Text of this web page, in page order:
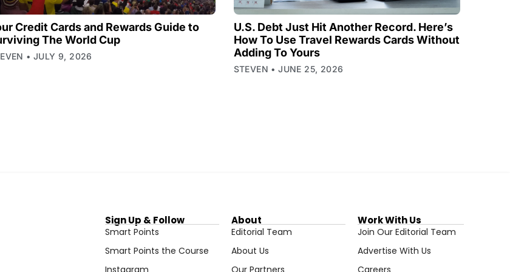
Credit Cards and Rewards Guide to
The World Cup
JULY 9, 2026
U.S. Debt Just Hit Another Record. Here’s
How To Use Travel Rewards Cards Without
Adding To Yours
STEVEN JUNE 25, 2026
Sign Up & Follow
Smart Points
Smart Points the Course
About
Editorial Team
About Us
Work With Us
Join Our Editorial Team
Advertise With Us